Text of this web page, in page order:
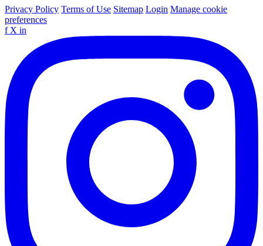
Privacy Policy Terms of Use Sitemap Login Manage cookie
preferences
f X in